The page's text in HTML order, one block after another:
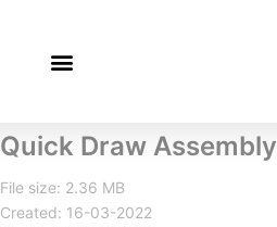
Quick Draw Assembly
File size: 2.36 MB
Created: 16-03-2022